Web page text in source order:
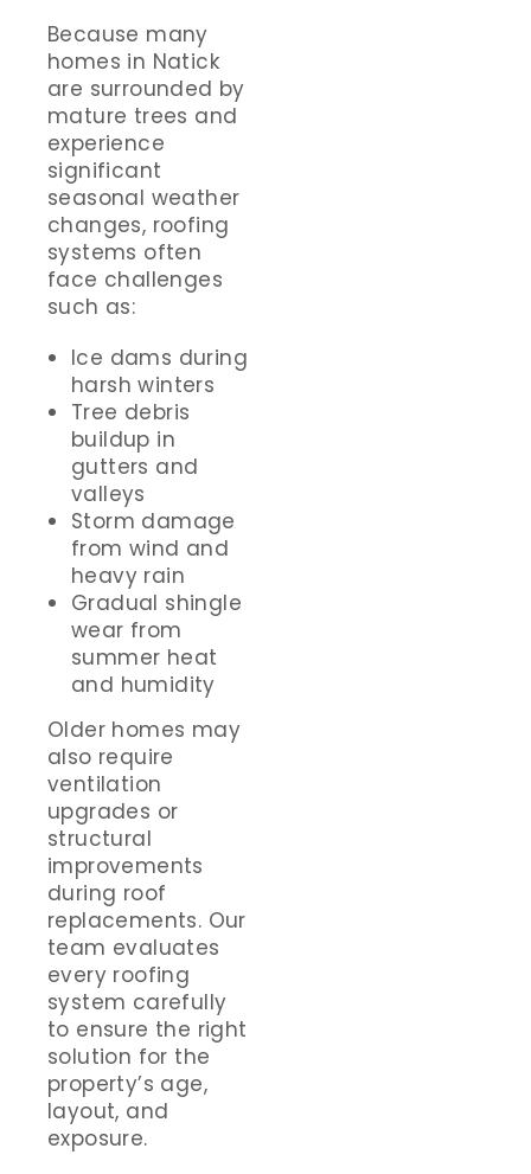
Because many
homes in Natick
are surrounded by
mature trees and
experience
significant
seasonal weather
changes, roofing
systems often
face challenges
such as:
Ice dams during
harsh winters
Tree debris
buildup in
gutters and
valleys
Storm damage
from wind and
heavy rain
Gradual shingle
wear from
summer heat
and humidity
Older homes may
also require
ventilation
upgrades or
structural
improvements
during roof
replacements. Our
team evaluates
every roofing
system carefully
to ensure the right
solution for the
property’s age,
layout, and
exposure.